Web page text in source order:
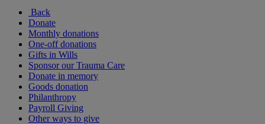
Back
Donate
Monthly donations
One-off donations
Gifts in Wills
Sponsor our Trauma Care
Donate in memory
Goods donation
Philanthropy
Payroll Giving
Other ways to give